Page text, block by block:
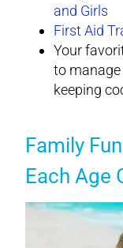
and Girls
First Aid
Your
to manage
keeping
Family
Each Age